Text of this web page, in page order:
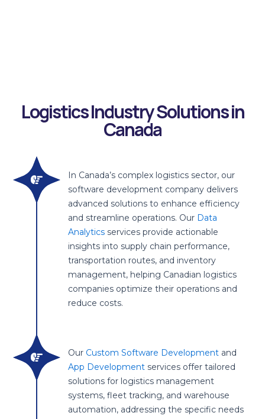
In Canada’s complex logistics sector, our
software development company delivers
advanced solutions to enhance efficiency
and streamline operations. Our Data
Analytics services provide actionable
insights into supply chain performance,
transportation routes, and inventory
management, helping Canadian logistics
companies optimize their operations and
reduce costs.
Our Custom Software Development and
App Development services offer tailored
solutions for logistics management
systems, fleet tracking, and warehouse
automation, addressing the specific needs
Logistics Industry Solutions in
Canada